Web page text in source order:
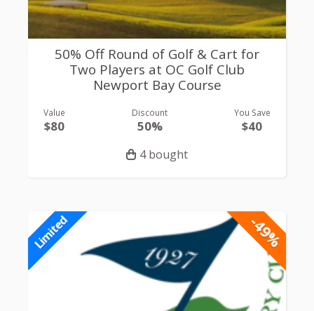
50% Off Round of Golf & Cart for
Two Players at OC Golf Club
Newport Bay Course
Value
$80
Discount
50%
You Save
$40
4 bought
-49%
Limited